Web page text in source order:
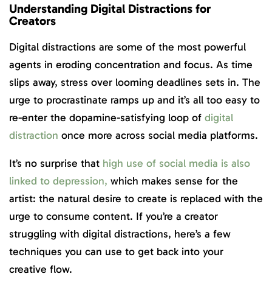
Understanding Digital Distractions for
Creators
Digital distractions are some of the most powerful
agents in eroding concentration and focus. As time
slips away, stress over looming deadlines sets in. The
urge to procrastinate ramps up and it’s all too easy to
re-enter the dopamine-satisfying loop of digital
distraction once more across social media platforms.
It’s no surprise that high use of social media is also
linked to depression, which makes sense for the
artist: the natural desire to create is replaced with the
urge to consume content. If you’re a creator
struggling with digital distractions, here’s a few
techniques you can use to get back into your
creative flow.